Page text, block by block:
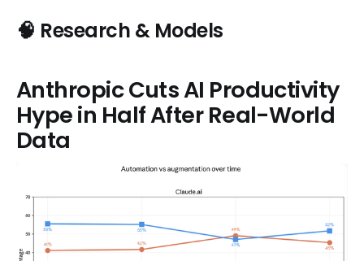
🧠 Research & Models
Anthropic Cuts AI Productivity
Hype in Half After Real-World
Data